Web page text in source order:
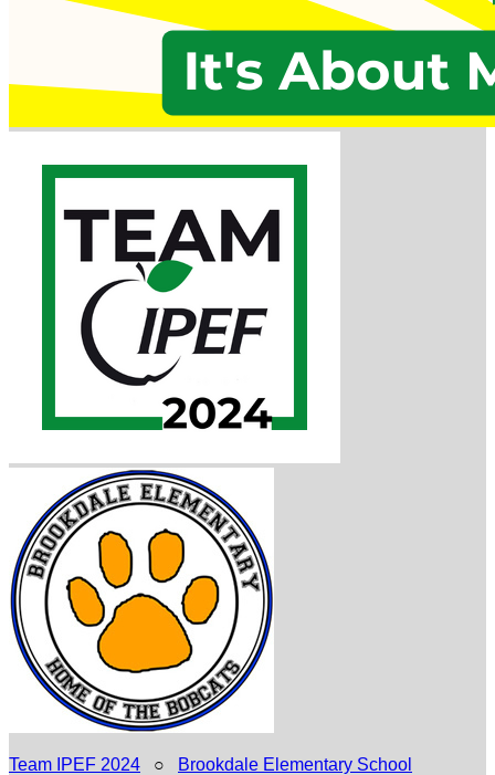
Team IPEF 2024 ○ Brookdale Elementary School